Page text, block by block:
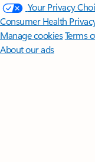
Your Privacy
Consumer Health
Manage cookiesTerms
About our ads